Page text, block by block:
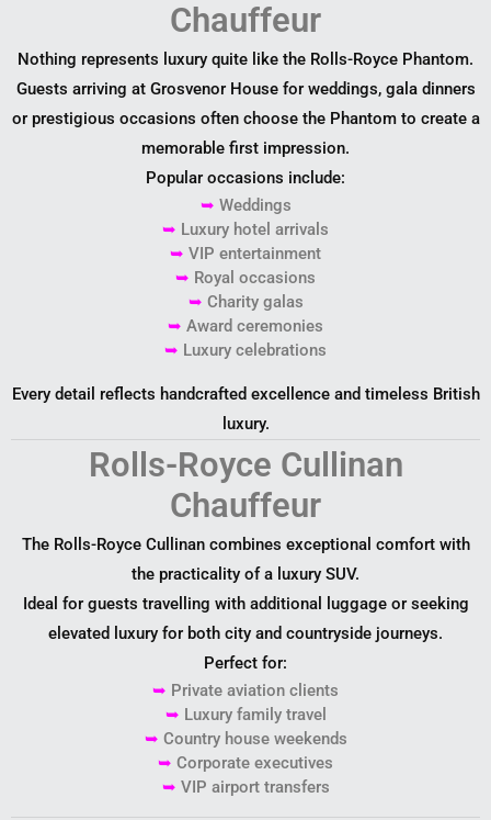
Chauffeur
Nothing represents luxury quite like the Rolls-Royce Phantom.
Guests arriving at Grosvenor House for weddings, gala dinners
or prestigious occasions often choose the Phantom to create a
memorable first impression.
Popular occasions include:
➥ Weddings
➥ Luxury hotel arrivals
➥ VIP entertainment
➥ Royal occasions
➥ Charity galas
➥ Award ceremonies
➥ Luxury celebrations
Every detail reflects handcrafted excellence and timeless British
luxury.
Rolls-Royce Cullinan
Chauffeur
The Rolls-Royce Cullinan combines exceptional comfort with
the practicality of a luxury SUV.
Ideal for guests travelling with additional luggage or seeking
elevated luxury for both city and countryside journeys.
Perfect for:
➥ Private aviation clients
➥ Luxury family travel
➥ Country house weekends
➥ Corporate executives
➥ VIP airport transfers